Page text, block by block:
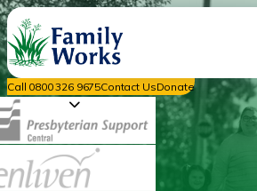
Call 0800 326 9675Contact UsDonate